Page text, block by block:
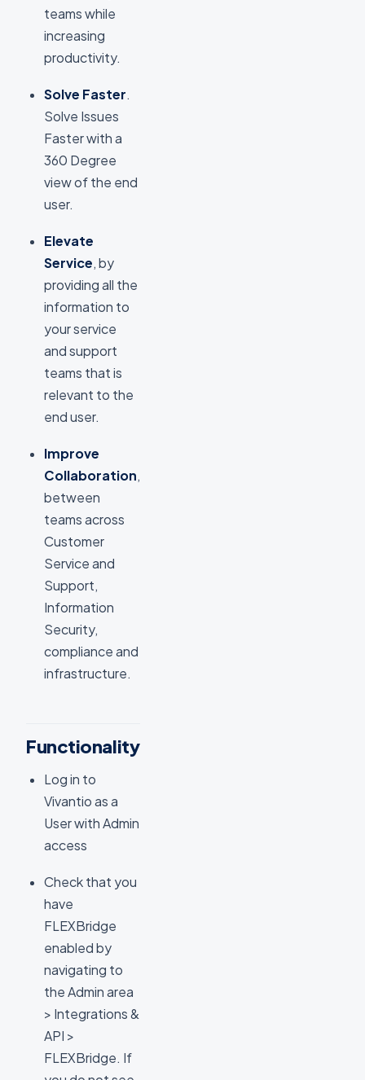
teams while
increasing
productivity.
Solve Faster.
Solve Issues
Faster with a
360 Degree
view of the end
user.
Elevate
Service, by
providing all the
information to
your service
and support
teams that is
relevant to the
end user.
Improve
Collaboration,
between
teams across
Customer
Service and
Support,
Information
Security,
compliance and
infrastructure.
Functionality
Log in to
Vivantio as a
User with Admin
access
Check that you
have
FLEXBridge
enabled by
navigating to
the Admin area
> Integrations &
API >
FLEXBridge. If